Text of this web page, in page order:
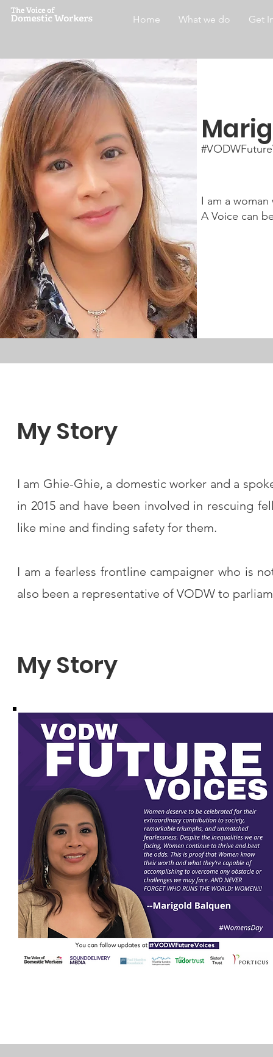
Home What we do Get
I am a
A Voice can
My Story
I am Ghie-Ghie, a domestic worker and a
in 2015 and have been involved in rescuing
like mine and finding safety for them.
I am a fearless frontline campaigner who is
also been a representative of VODW to
My Story